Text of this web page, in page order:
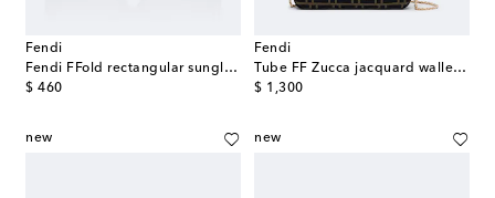
Fendi
Fendi FFold rectangular sunglasses
$ 460
original price
Fendi
Tube FF Zucca jacquard wallet on chain
$ 1,300
original price
new new